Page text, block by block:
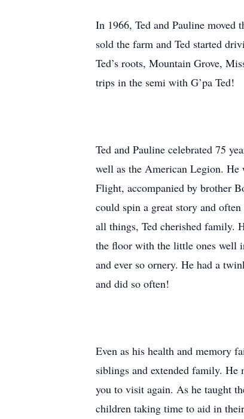
In 1966, Ted and Pauline
sold the farm and Ted started
Ted’s roots, Mountain Grove,
trips in the semi with G’pa Ted!
Ted and Pauline celebrated 75
well as the American Legion.
Flight, accompanied by brother
could spin a great story and
all things, Ted cherished family.
the floor with the little ones well
and ever so ornery. He had a
and did so often!
Even as his health and memory
siblings and extended family. He
you to visit again. As he taught
children taking time to aid in